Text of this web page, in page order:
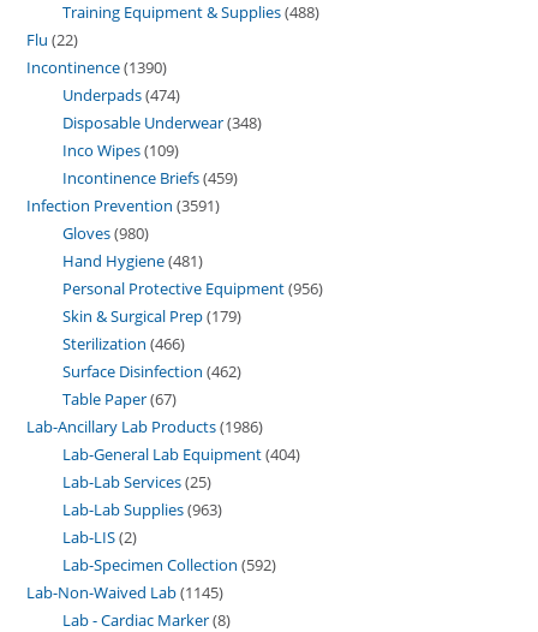
Training Equipment & Supplies 488
Flu 22
Incontinence 1390
Underpads 474
Disposable Underwear 348
Inco Wipes 109
Incontinence Briefs 459
Infection Prevention 3591
Gloves 980
Hand Hygiene 481
Personal Protective Equipment 956
Skin & Surgical Prep 179
Sterilization 466
Surface Disinfection 462
Table Paper 67
Lab-Ancillary Lab Products 1986
Lab-General Lab Equipment 404
Lab-Lab Services 25
Lab-Lab Supplies 963
Lab-LIS 2
Lab-Specimen Collection 592
Lab-Non-Waived Lab 1145
Lab - Cardiac Marker 8